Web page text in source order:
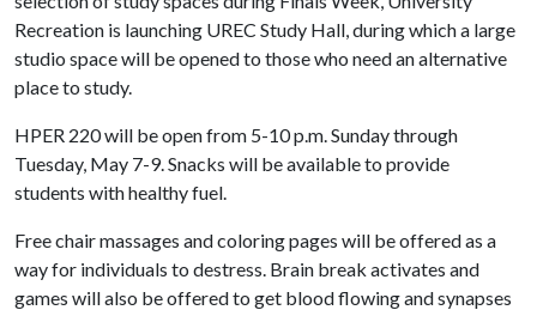
Recreation is launching UREC Study Hall, during which a large
studio space will be opened to those who need an alternative
place to study.
HPER 220 will be open from 5-10 p.m. Sunday through
Tuesday, May 7-9. Snacks will be available to provide
students with healthy fuel.
Free chair massages and coloring pages will be offered as a
way for individuals to destress. Brain break activates and
games will also be offered to get blood flowing and synapses